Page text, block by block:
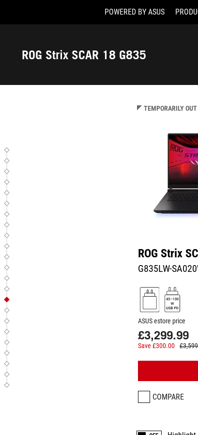
Accessibility links
POWERED BY ASUS
ROG Strix SCAR 18 G835
ROG Strix
G835LW-
TEMPORARILY
ASUS estore price
£3,299.99
Save £300.00
COMPARE
G835LW-SA020W